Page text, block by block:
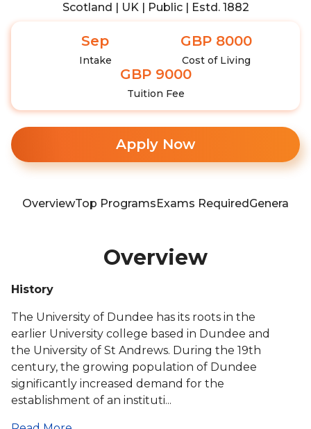
Scotland | UK | Public | Estd. 1882
Sep
Intake
GBP 8000
Cost of Living
GBP 9000
Tuition Fee
Apply Now
OverviewTop ProgramsExams RequiredGeneral
Overview
History
The University of Dundee has its roots in the
earlier University college based in Dundee and
the University of St Andrews. During the 19th
century, the growing population of Dundee
significantly increased demand for the
establishment of an instituti...